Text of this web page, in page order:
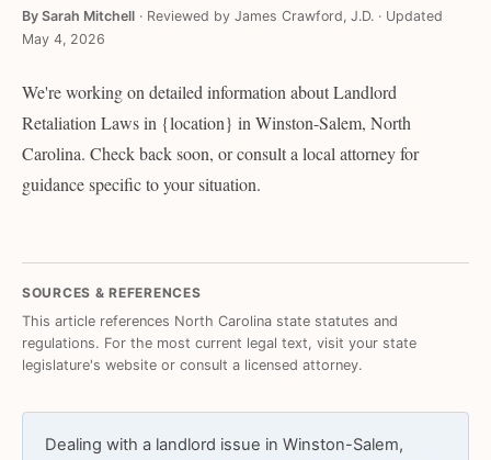
By Sarah Mitchell · Reviewed by James Crawford, J.D. · Updated
May 4, 2026
We're working on detailed information about Landlord
Retaliation Laws in {location} in Winston-Salem, North
Carolina. Check back soon, or consult a local attorney for
guidance specific to your situation.
SOURCES & REFERENCES
This article references North Carolina state statutes and
regulations. For the most current legal text, visit your state
legislature's website or consult a licensed attorney.
Dealing with a landlord issue in Winston-Salem,